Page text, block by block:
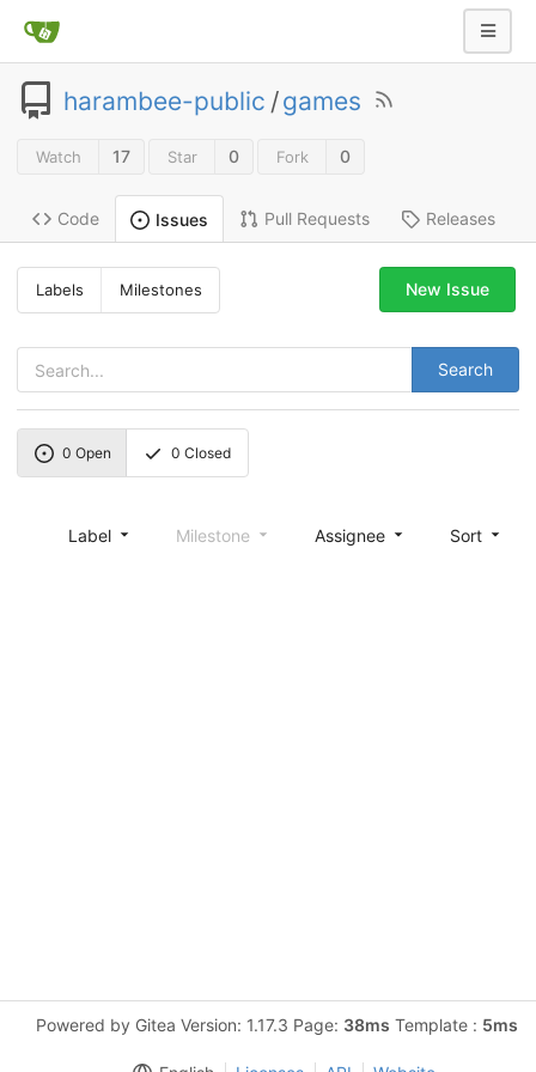
harambee-public /games
Watch 17 Star 0 Fork 0
Code Issues Pull Requests Releases
Labels Milestones
Search
New Issue
0 Open 0 Closed
Label Milestone Assignee Sort
Powered by Gitea Version: 1.17.3 Page: 38ms Template : 5ms